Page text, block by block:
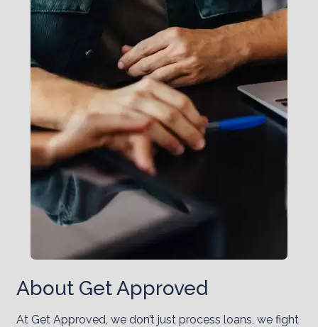
About Get Approved
At Get Approved, we don’t just process loans, we fight